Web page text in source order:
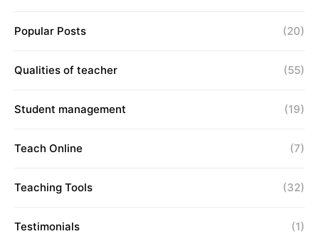
Popular Posts (20)
Qualities of teacher (55)
Student management (19)
Teach Online (7)
Teaching Tools (32)
Testimonials (1)